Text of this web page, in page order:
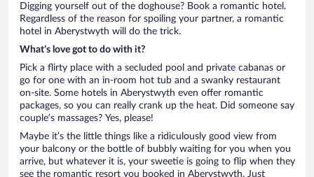
Digging yourself out of the doghouse? Book a romantic hotel.
Regardless of the reason for spoiling your partner, a romantic
hotel in Aberystwyth will do the trick.
What’s love got to do with it?
Pick a flirty place with a secluded pool and private cabanas or
go for one with an in-room hot tub and a swanky restaurant
on-site. Some hotels in Aberystwyth even offer romantic
packages, so you can really crank up the heat. Did someone say
couple’s massages? Yes, please!
Maybe it’s the little things like a ridiculously good view from
your balcony or the bottle of bubbly waiting for you when you
arrive, but whatever it is, your sweetie is going to flip when they
see the romantic resort you booked in Aberystwyth. Just